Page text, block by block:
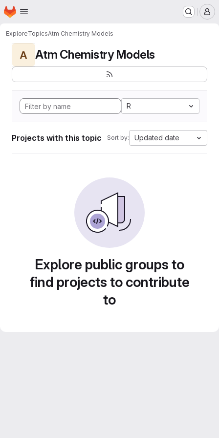
Skip to main content
Homepage
ExploreTopicsAtm Chemistry Models
A Atm Chemistry Models
R
Projects with this topic Sort by: Updated date
Explore public groups to
find projects to contribute
to